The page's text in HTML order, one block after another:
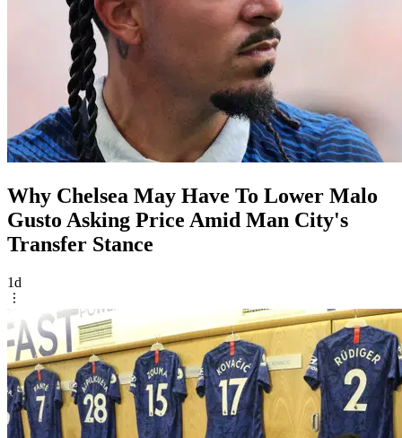
Why Chelsea May Have To Lower Malo
Gusto Asking Price Amid Man City's
Transfer Stance
1d